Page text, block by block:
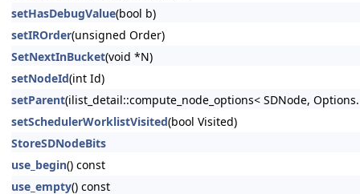
setHasDebugValue(bool b)
setIROrder(unsigned Order)
SetNextInBucket(void *N)
setNodeId(int Id)
setParent(ilist_detail::compute_node_options< SDNode,
setSchedulerWorklistVisited(bool Visited)
StoreSDNodeBits
use_begin() const
use_empty() const